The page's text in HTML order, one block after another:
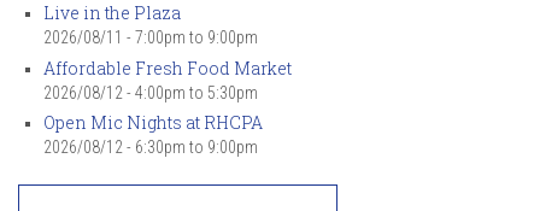
Live in the Plaza
2026/08/11 - 7:00pm to 9:00pm
Affordable Fresh Food Market
2026/08/12 - 4:00pm to 5:30pm
Open Mic Nights at RHCPA
2026/08/12 - 6:30pm to 9:00pm